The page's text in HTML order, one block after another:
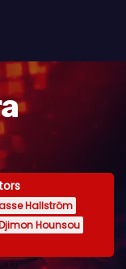
Hallström
Hounsou